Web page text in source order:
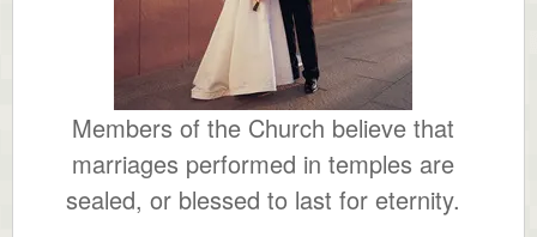
Members of the Church believe that
marriages performed in temples are
sealed, or blessed to last for eternity.